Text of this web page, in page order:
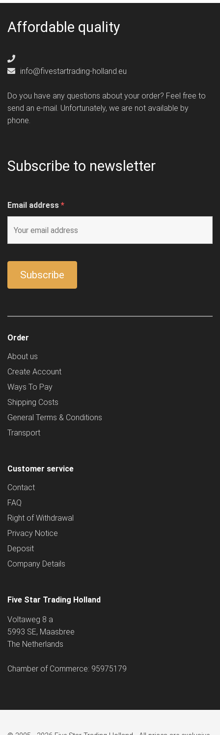
Affordable quality
info@fivestartrading-holland.eu
Do you have any questions about your order? Feel free to
send an e-mail. Unfortunately, we are not available by
phone.
Subscribe to newsletter
Email address *
Order
About us
Create Account
Ways To Pay
Shipping Costs
General Terms & Conditions
Transport
Customer service
Contact
FAQ
Right of Withdrawal
Privacy Notice
Deposit
Company Details
Five Star Trading Holland
Voltaweg 8 a
5993 SE, Maasbree
The Netherlands
Chamber of Commerce: 95975179